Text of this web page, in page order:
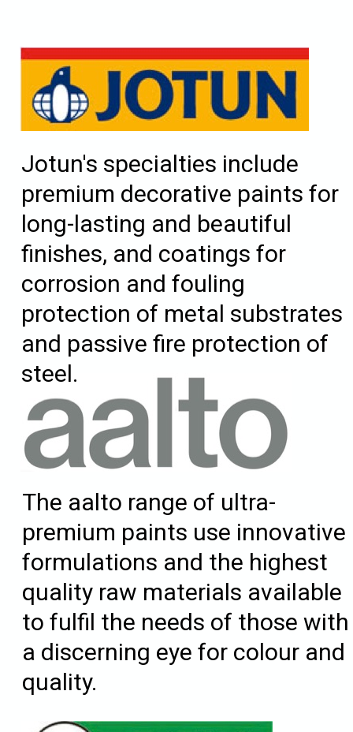
Jotun's specialties include
premium decorative paints for
long-lasting and beautiful
finishes, and coatings for
corrosion and fouling
protection of metal substrates
and passive fire protection of
steel.
The aalto range of ultra-
premium paints use innovative
formulations and the highest
quality raw materials available
to fulfil the needs of those with
a discerning eye for colour and
quality.